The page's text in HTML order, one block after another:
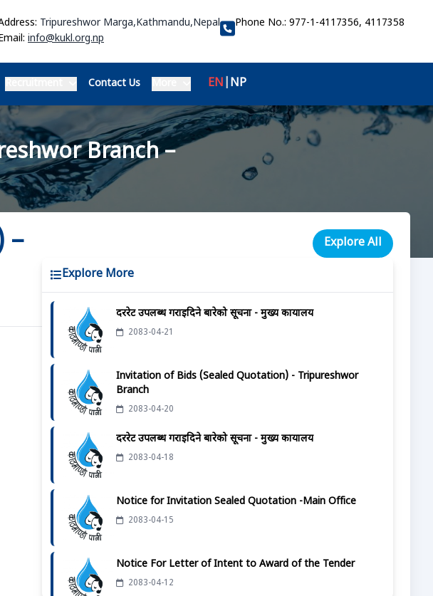
Tripureshwor Marga,Kathmandu,Nepal
info@kukl.org.np
Phone No.: 977-1-4117356, 4117358
Contact Us EN NP
Branch –
–
Explore All
Explore More
दररेट उपलब्ध गराईदिने बारेको सूचना - मुख्य कार्यालय
2083-04-21
Invitation of Bids (Sealed Quotation) - Tripureshwor
Branch
2083-04-20
दररेट उपलब्ध गराईदिने बारेको सूचना - मुख्य कार्यालय
2083-04-18
Notice for Invitation Sealed Quotation -Main Office
2083-04-15
Notice For Letter of Intent to Award of the Tender
2083-04-12